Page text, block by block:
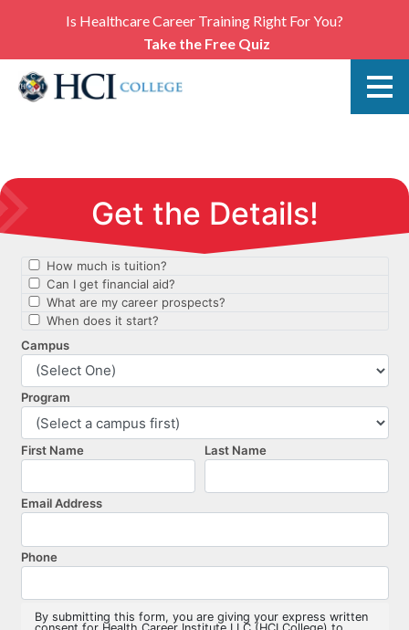
Is Healthcare Career Training Right For You?
Take the Free Quiz